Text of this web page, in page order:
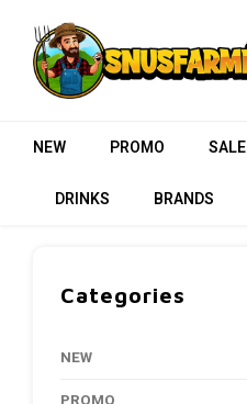
NEW PROMO SALE
DRINKS BRANDS
Categories
NEW